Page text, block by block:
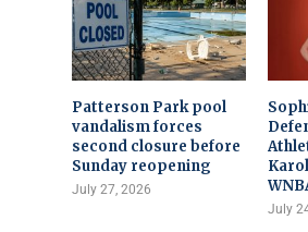
Patterson Park pool
vandalism forces
second closure before
Sunday reopening
July 27, 2026
July